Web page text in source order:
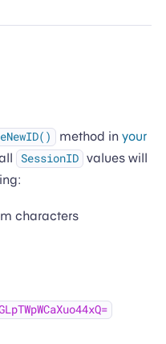
method inyour
SessionID values will
characters